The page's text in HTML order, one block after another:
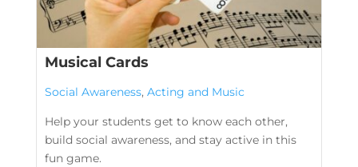
Musical Cards
Social Awareness, Acting and Music
Help your students get to know each other,
build social awareness, and stay active in this
fun game.